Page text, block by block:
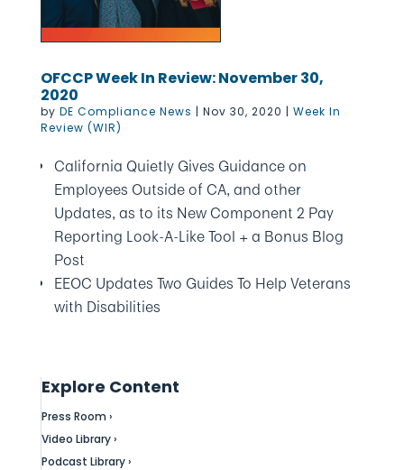
OFCCP Week In Review: November 30,
2020
by DE Compliance News | Nov 30, 2020 | Week In
Review (WIR)
California Quietly Gives Guidance on
Employees Outside of CA, and other
Updates, as to its New Component 2 Pay
Reporting Look-A-Like Tool + a Bonus Blog
Post
EEOC Updates Two Guides To Help Veterans
with Disabilities
Explore Content
Press Room ›
Video Library ›
Podcast Library ›